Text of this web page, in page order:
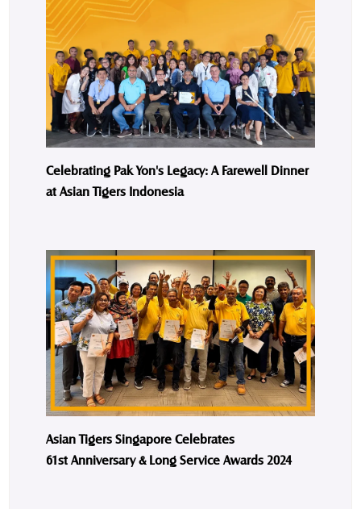
Celebrating Pak Yon's Legacy: A Farewell Dinner
at Asian Tigers Indonesia
Asian Tigers Singapore Celebrates
61st Anniversary & Long Service Awards 2024